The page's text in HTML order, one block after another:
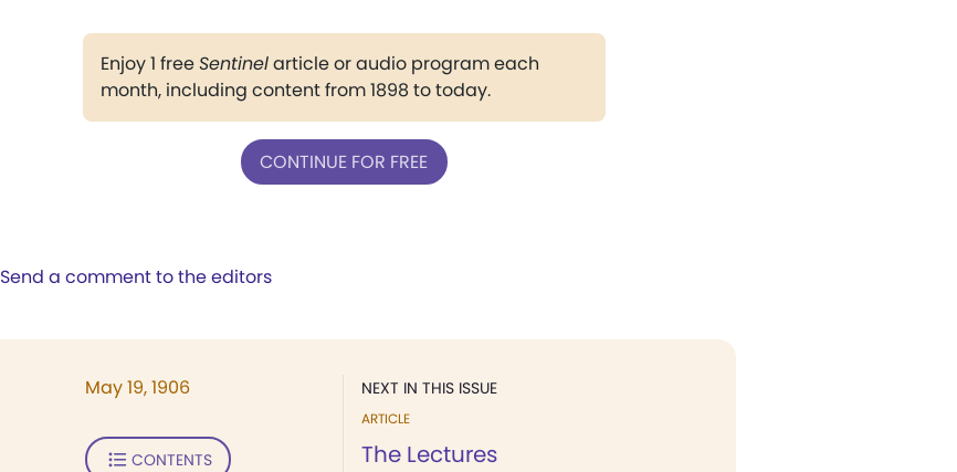
Enjoy 1 freeSentinelarticle or audio program each
month, including content from 1898 to today.
CONTINUE FOR FREE
Send a comment to the editors
NEXT IN THIS ISSUE
ARTICLE
The Lectures
May 19, 1906
CONTENTS